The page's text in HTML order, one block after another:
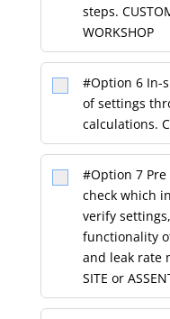
steps.
WORKSHOP
#Option 6 In-
of settings
calculations.
#Option 7
check which
verify
functionality
and leak rate
SITE or